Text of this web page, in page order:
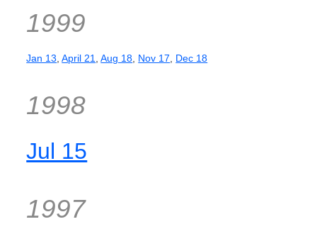
1999
Jan 13 ,April 21 ,Aug 18 Nov 17 Dec 18
1998
Jul 15
1997